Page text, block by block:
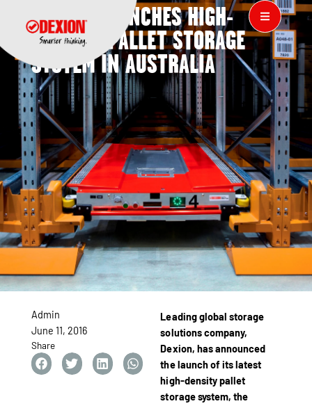
DEXION LAUNCHES HIGH-
DENSITY PALLET STORAGE
SYSTEM IN AUSTRALIA
Admin
June 11, 2016
Share
Leading global storage
solutions company,
Dexion, has announced
the launch of its latest
high-density pallet
storage system, the